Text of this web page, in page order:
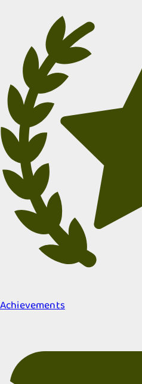
Achievements